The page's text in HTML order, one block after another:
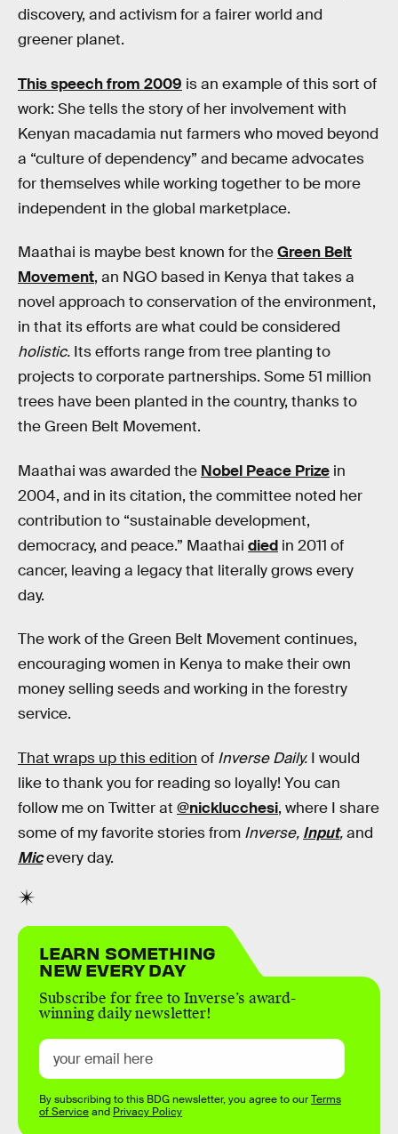
discovery, and activism for a fairer world and
greener planet.
This speech from 2009 is an example of this sort of
work: She tells the story of her involvement with
Kenyan macadamia nut farmers who moved beyond
a “culture of dependency” and became advocates
for themselves while working together to be more
independent in the global marketplace.
Maathai is maybe best known for theGreen Belt
Movement, an NGO based in Kenya that takes a
novel approach to conservation of the environment,
in that its efforts are what could be considered
holistic. Its efforts range from tree planting to
projects to corporate partnerships. Some 51 million
trees have been planted in the country, thanks to
the Green Belt Movement.
Maathai was awarded the Nobel Peace Prize in
2004, and in its citation, the committee noted her
contribution to “sustainable development,
democracy, and peace.” Maathai died in 2011 of
cancer, leaving a legacy that literally grows every
day.
The work of the Green Belt Movement continues,
encouraging women in Kenya to make their own
money selling seeds and working in the forestry
service.
That wraps up this edition of Inverse Daily. I would
like to thank you for reading so loyally! You can
follow me on Twitter at @nicklucchesi, where I share
some of my favorite stories from Inverse, Input,and
Micevery day.
LEARN SOMETHING
NEW EVERY DAY
Subscribe for free to Inverse’s award-
winning daily newsletter!
By subscribing to this BDG newsletter, you agree to ourTerms
of Serviceand Privacy Policy